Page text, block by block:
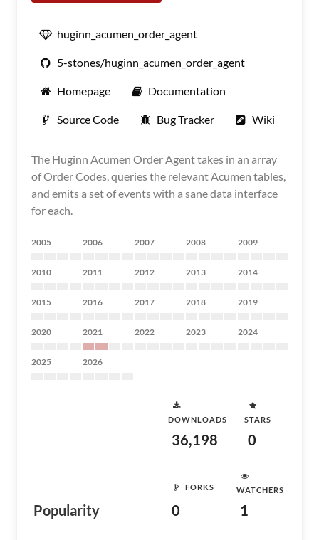
huginn_acumen_order_agent
5-stones/huginn_acumen_order_agent
Homepage Documentation
Source Code Bug Tracker Wiki
The Huginn Acumen Order Agent takes in an array
of Order Codes, queries the relevant Acumen tables,
and emits a set of events with a sane data interface
for each.
2005 2006 2007 2008 2009
2010 2011 2012 2013 2014
2015 2016 2017 2018 2019
2020 2021 2022 2023 2024
2025 2026
Popularity
DOWNLOADS
36,198
STARS
0
FORKS
0
WATCHERS
1